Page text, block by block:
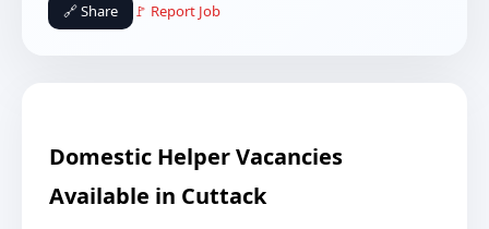
🔗 Share 🚩 Report Job
Domestic Helper Vacancies
Available in Cuttack